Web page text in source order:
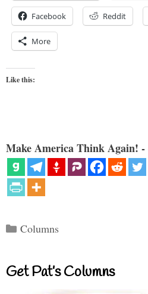
Facebook Reddit
More
Like this:
Make America Think Again! -
Categories
Columns
Get Pat’s Columns